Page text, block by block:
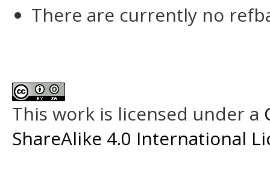
There are currently no
This work is licensed under a
ShareAlike 4.0 International